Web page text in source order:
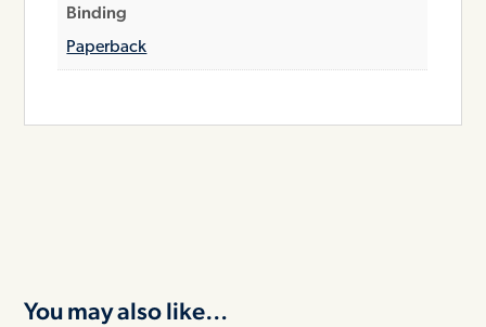
Binding
Paperback
You may also like…